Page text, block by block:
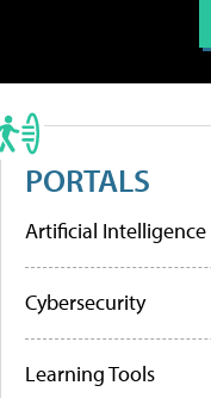
PORTALS
Artificial Intelligence
Cybersecurity
Learning Tools